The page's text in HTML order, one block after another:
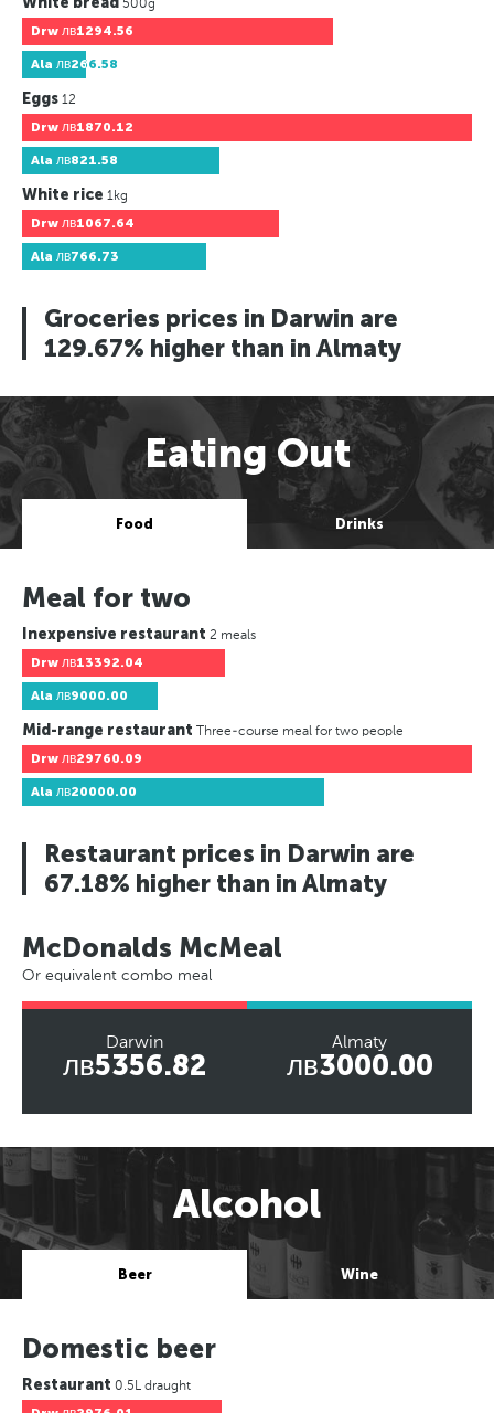
500g
Drw лв1294.56
Ala лв266.58
Eggs 12
Drw лв1870.12
Ala лв821.58
White rice 1kg
Drw лв1067.64
Ala лв766.73
Groceries prices in Darwin are
129.67% higher than in Almaty
Eating Out
Food Drinks
Meal for two
Inexpensive restaurant 2 meals
Drw лв13392.04
Ala лв9000.00
Mid-range restaurant Three-course meal for two people
Drw лв29760.09
Ala лв20000.00
Restaurant prices in Darwin are
67.18% higher than in Almaty
McDonalds McMeal
Or equivalent combo meal
Darwin
лв5356.82
Almaty
лв3000.00
Alcohol
Beer Wine
Domestic beer
Restaurant 0.5L draught